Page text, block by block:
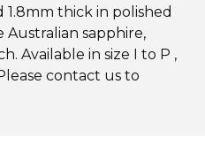
1.8mm thick in polished
sapphire,
Available in size I to P ,
contact us to